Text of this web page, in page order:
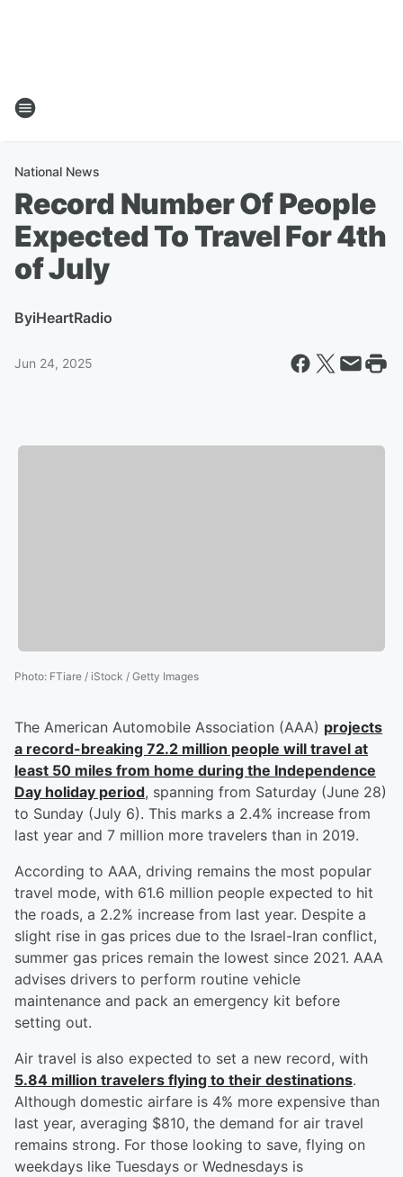
National News
Record Number Of People
Expected To Travel For 4th
of July
ByiHeartRadio
Jun 24, 2025
Photo: FTiare / iStock / Getty Images
The American Automobile Association (AAA) projects
a record-breaking 72.2 million people will travel at
least 50 miles from home during the Independence
Day holiday period, spanning from Saturday (June 28)
to Sunday (July 6). This marks a 2.4% increase from
last year and 7 million more travelers than in 2019.
According to AAA, driving remains the most popular
travel mode, with 61.6 million people expected to hit
the roads, a 2.2% increase from last year. Despite a
slight rise in gas prices due to the Israel-Iran conflict,
summer gas prices remain the lowest since 2021. AAA
advises drivers to perform routine vehicle
maintenance and pack an emergency kit before
setting out.
Air travel is also expected to set a new record, with
5.84 million travelers flying to their destinations.
Although domestic airfare is 4% more expensive than
last year, averaging $810, the demand for air travel
remains strong. For those looking to save, flying on
weekdays like Tuesdays or Wednesdays is